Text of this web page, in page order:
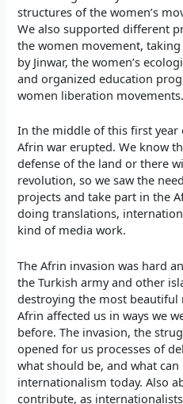
structures of the women’s
We also supported different
the women movement,
by Jinwar, the women’s
and organized education
women liberation movements.
In the middle of this first year
Afrin war erupted. We know
defense of the land or there
revolution, so we saw the
projects and take part in the
doing translations,
kind of media work.
The Afrin invasion was hard
the Turkish army and other
destroying the most beautiful
Afrin affected us in ways we
before. The invasion, the
opened for us processes of
what should be, and what
internationalism today. Also
contribute, as